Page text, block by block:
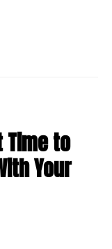
Time to
Your